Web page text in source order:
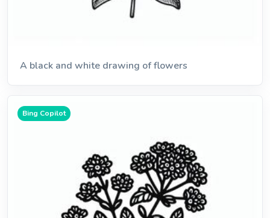
A black and white drawing of flowers
Bing Copilot